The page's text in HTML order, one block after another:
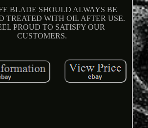
BLADE SHOULD ALWAYS BE
TREATED WITH OIL AFTER USE.
PROUD TO SATISFY OUR
CUSTOMERS.